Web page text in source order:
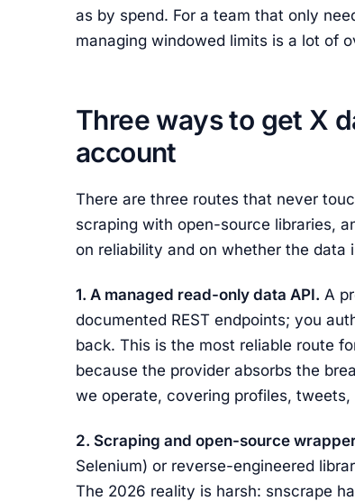
as by spend. For a team that only
managing windowed limits is a lot of
Three ways to get X
account
There are three routes that never
scraping with open-source libraries,
on reliability and on whether the data
1. A managed read-only data API. A
documented REST endpoints; you
back. This is the most reliable route
because the provider absorbs the
we operate, covering profiles,
2. Scraping and open-source
Selenium) or reverse-engineered
The 2026 reality is harsh: snscrape